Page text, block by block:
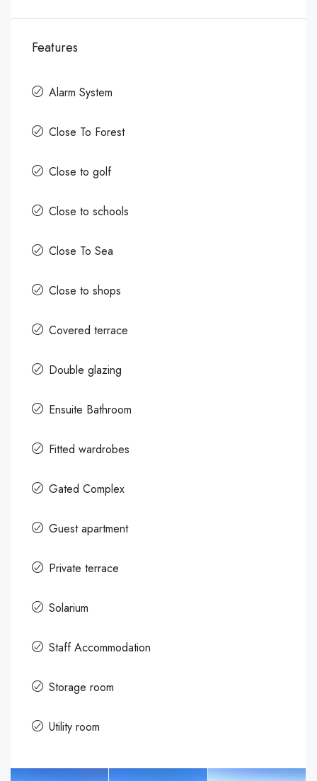
Features
Alarm System
Close To Forest
Close to golf
Close to schools
Close To Sea
Close to shops
Covered terrace
Double glazing
Ensuite Bathroom
Fitted wardrobes
Gated Complex
Guest apartment
Private terrace
Solarium
Staff Accommodation
Storage room
Utility room